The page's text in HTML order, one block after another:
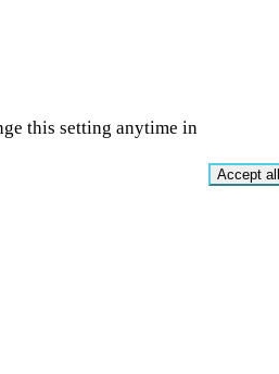
this setting anytime in
Accept all